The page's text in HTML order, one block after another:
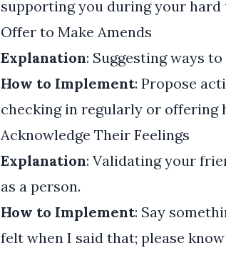
supporting you during your hard
Offer to Make Amends
Explanation: Suggesting ways
How to Implement: Propose
checking in regularly or offering
Acknowledge Their Feelings
Explanation: Validating your
as a person.
How to Implement: Say
felt when I said that; please